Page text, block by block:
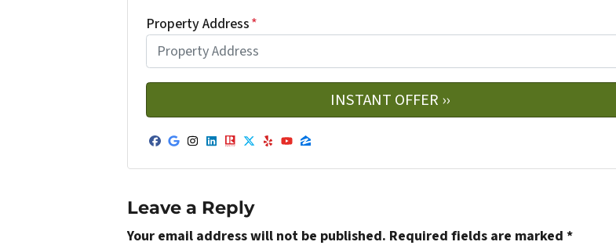
Property Address*
Facebook
Google Business
Instagram
LinkedIn
Realtor
Twitter
YelpYouTube
Zillow
Leave a Reply
Your email address will not be published. Required fields are marked *